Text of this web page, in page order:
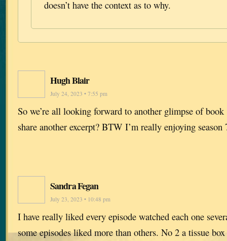
doesn’t have the context as to why.
Hugh Blair
July 24, 2023 • 7:55 pm
So we’re all looking forward to another glimpse of
share another excerpt? BTW I’m really enjoying season
Sandra Fegan
July 23, 2023 • 10:48 pm
I have really liked every episode watched each one
some episodes liked more than others. No 2 a tissue